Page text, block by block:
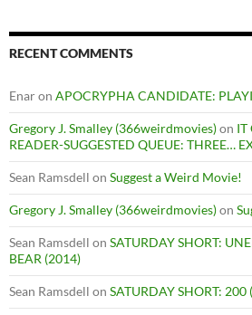
RECENT COMMENTS
Enaron APOCRYPHA CANDIDATE:
Gregory J. Smalley (366weirdmovies)on IT
READER-SUGGESTED QUEUE: THREE…
Sean Ramsdell on Suggest a Weird Movie!
Gregory J. Smalley (366weirdmovies)on
Sean Ramsdell on SATURDAY SHORT:
BEAR (2014)
Sean Ramsdell on SATURDAY SHORT: 200